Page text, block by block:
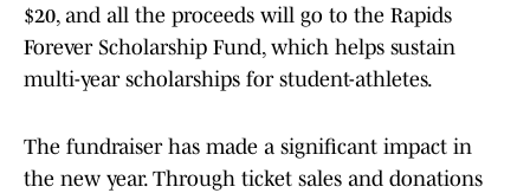
$20, and all the proceeds will go to the Rapids
Forever Scholarship Fund, which helps sustain
multi-year scholarships for student-athletes.
The fundraiser has made a significant impact in
the new year. Through ticket sales and donations